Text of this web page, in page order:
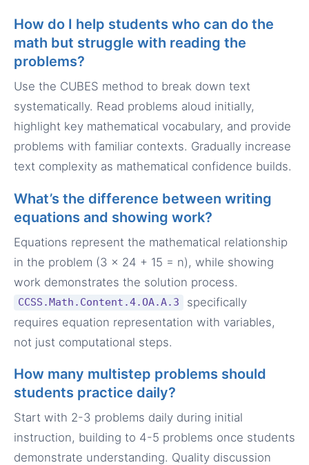
How do I help students who can do the
math but struggle with reading the
problems?
Use the CUBES method to break down text
systematically. Read problems aloud initially,
highlight key mathematical vocabulary, and provide
problems with familiar contexts. Gradually increase
text complexity as mathematical confidence builds.
What’s the difference between writing
equations and showing work?
Equations represent the mathematical relationship
in the problem (3 × 24 + 15 = n), while showing
work demonstrates the solution process.
CCSS.Math.Content.4.OA.A.3
specifically
requires equation representation with variables,
not just computational steps.
How many multistep problems should
students practice daily?
Start with 2-3 problems daily during initial
instruction, building to 4-5 problems once students
demonstrate understanding. Quality discussion